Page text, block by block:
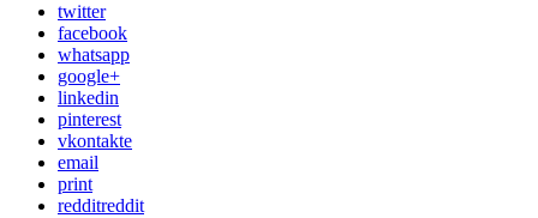
twitter
facebook
whatsapp
google+
linkedin
pinterest
vkontakte
email
print
redditreddit